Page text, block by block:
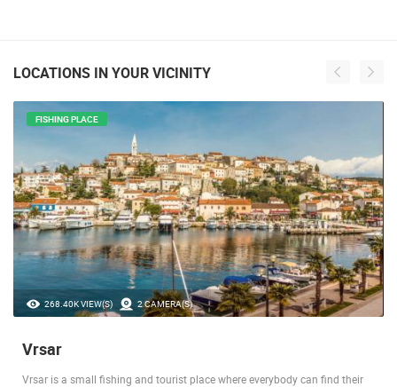
LOCATIONS IN YOUR VICINITY
268.40K VIEW(S) 2 CAMERA(S)
FISHING PLACE
Vrsar
Vrsar is a small fishing and tourist place where everybody can find their